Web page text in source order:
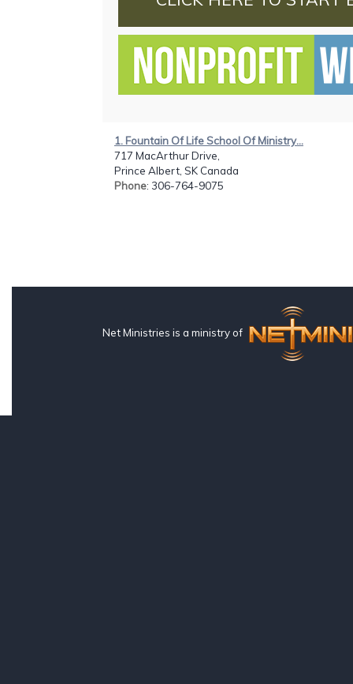
1. Fountain Of Life School Of Ministry...
717 MacArthur Drive,
Prince Albert, SK Canada
Phone: 306-764-9075
Net Ministries is a ministry of